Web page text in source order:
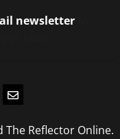
newsletter
Email
Reflector Online.